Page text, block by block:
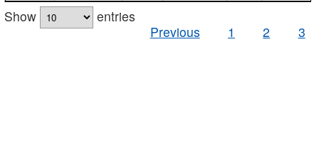
Show
entries
Previous
1 2 3